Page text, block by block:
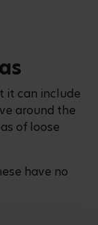
it can include
around the
of loose
have no